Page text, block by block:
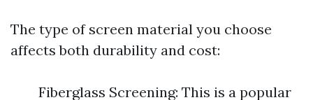
The type of screen material you choose
affects both durability and cost:
Fiberglass Screening: This is a popular